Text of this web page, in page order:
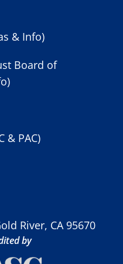
& Info)
Board of
& PAC)
River, CA 95670
by